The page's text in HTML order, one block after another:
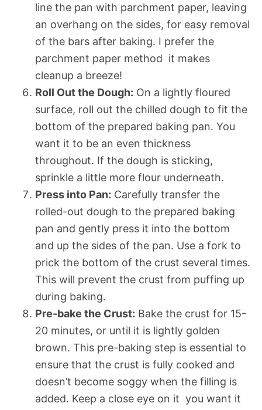
line the pan with parchment paper, leaving
an overhang on the sides, for easy removal
of the bars after baking. I prefer the
parchment paper method  it makes
cleanup a breeze!
Roll Out the Dough: On a lightly floured
surface, roll out the chilled dough to fit the
bottom of the prepared baking pan. You
want it to be an even thickness
throughout. If the dough is sticking,
sprinkle a little more flour underneath.
Press into Pan: Carefully transfer the
rolled-out dough to the prepared baking
pan and gently press it into the bottom
and up the sides of the pan. Use a fork to
prick the bottom of the crust several times.
This will prevent the crust from puffing up
during baking.
Pre-bake the Crust: Bake the crust for 15-
20 minutes, or until it is lightly golden
brown. This pre-baking step is essential to
ensure that the crust is fully cooked and
doesn’t become soggy when the filling is
added. Keep a close eye on it  you want it